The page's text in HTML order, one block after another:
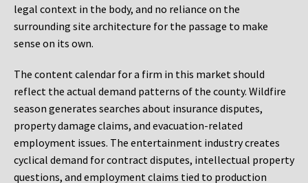
legal context in the body, and no reliance on the
surrounding site architecture for the passage to make
sense on its own.
The content calendar for a firm in this market should
reflect the actual demand patterns of the county. Wildfire
season generates searches about insurance disputes,
property damage claims, and evacuation-related
employment issues. The entertainment industry creates
cyclical demand for contract disputes, intellectual property
questions, and employment claims tied to production